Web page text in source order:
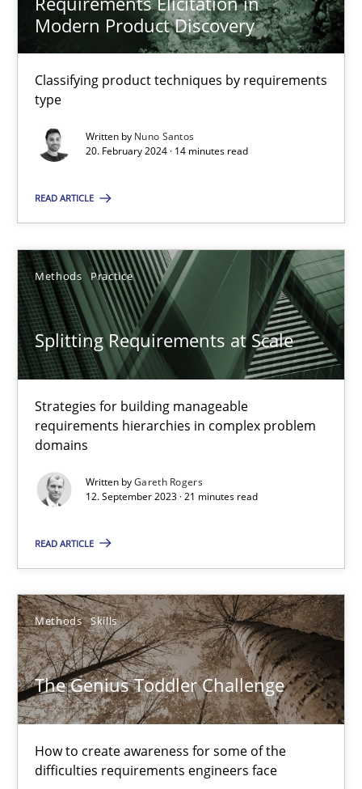
Modern Product Discovery
Classifying product techniques by requirements
type
Written by Nuno Santos
20. February 2024 · 14 minutes read
READ ARTICLE
Methods Practice
Splitting Requirements at Scale
Strategies for building manageable
requirements hierarchies in complex problem
domains
Written byGareth Rogers
12. September 2023 · 21 minutes read
READ ARTICLE
Methods Skills
The Genius Toddler Challenge
How to create awareness for some of the
difficulties requirements engineers face
10 minutes
Tracing Change Requests
From Requirements to Code
Methods
Harry Sneed
Birgit Demuth
RE Magazine - The community's
A source of knowledge with more than 100 articles
High practical relevance